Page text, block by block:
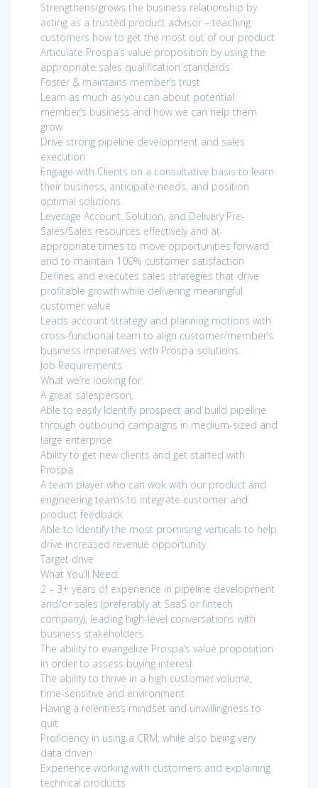
Strengthens/grows the business relationship by
acting as a trusted product advisor – teaching
customers how to get the most out of our product
Articulate Prospa’s value proposition by using the
appropriate sales qualification standards
Foster & maintains member’s trust
Learn as much as you can about potential
member’s business and how we can help them
grow
Drive strong pipeline development and sales
execution
Engage with Clients on a consultative basis to learn
their business, anticipate needs, and position
optimal solutions
Leverage Account, Solution, and Delivery Pre-
Sales/Sales resources effectively and at
appropriate times to move opportunities forward
and to maintain 100% customer satisfaction
Defines and executes sales strategies that drive
profitable growth while delivering meaningful
customer value
Leads account strategy and planning motions with
cross-functional team to align customer/member’s
business imperatives with Prospa solutions.
Job Requirements
What we’re looking for:
A great salesperson,
Able to easily Identify prospect and build pipeline
through outbound campaigns in medium-sized and
large enterprise
Ability to get new clients and get started with
Prospa
A team player who can wok with our product and
engineering teams to integrate customer and
product feedback
Able to Identify the most promising verticals to help
drive increased revenue opportunity
Target drive
What You’ll Need:
2 – 3+ years of experience in pipeline development
and/or sales (preferably at SaaS or fintech
company), leading high-level conversations with
business stakeholders
The ability to evangelize Prospa’s value proposition
in order to assess buying interest
The ability to thrive in a high customer volume,
time-sensitive and environment
Having a relentless mindset and unwillingness to
quit
Proficiency in using a CRM, while also being very
data driven
Experience working with customers and explaining
technical products